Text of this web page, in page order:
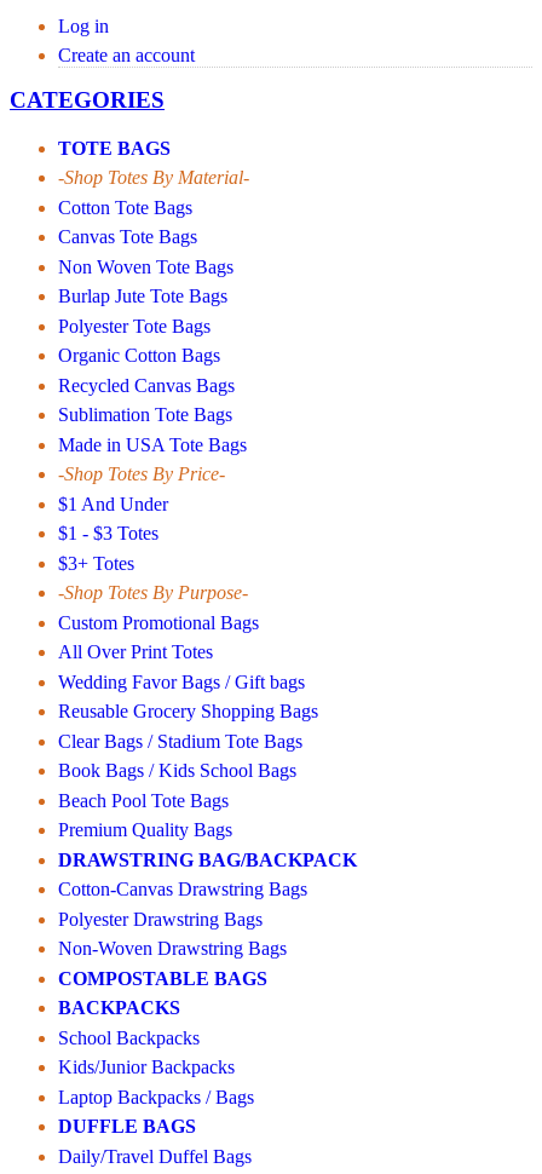
Log in
Create an account
CATEGORIES
TOTE BAGS
-Shop Totes By Material-
Cotton Tote Bags
Canvas Tote Bags
Non Woven Tote Bags
Burlap Jute Tote Bags
Polyester Tote Bags
Organic Cotton Bags
Recycled Canvas Bags
Sublimation Tote Bags
Made in USA Tote Bags
-Shop Totes By Price-
$1 And Under
$1 - $3 Totes
$3+ Totes
-Shop Totes By Purpose-
Custom Promotional Bags
All Over Print Totes
Wedding Favor Bags / Gift bags
Reusable Grocery Shopping Bags
Clear Bags / Stadium Tote Bags
Book Bags / Kids School Bags
Beach Pool Tote Bags
Premium Quality Bags
DRAWSTRING BAG/BACKPACK
Cotton-Canvas Drawstring Bags
Polyester Drawstring Bags
Non-Woven Drawstring Bags
COMPOSTABLE BAGS
BACKPACKS
School Backpacks
Kids/Junior Backpacks
Laptop Backpacks / Bags
DUFFLE BAGS
Daily/Travel Duffel Bags